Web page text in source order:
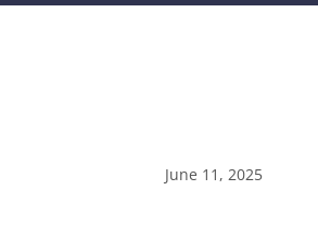
June 11, 2025